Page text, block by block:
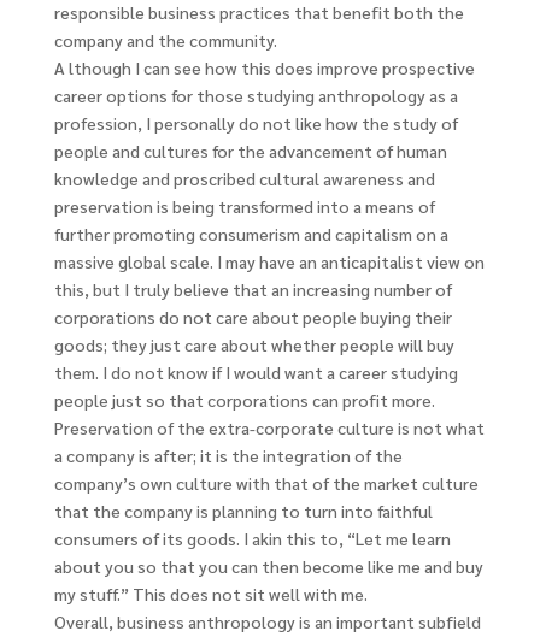
responsible business practices that benefit both the
company and the community.
A lthough I can see how this does improve prospective
career options for those studying anthropology as a
profession, I personally do not like how the study of
people and cultures for the advancement of human
knowledge and proscribed cultural awareness and
preservation is being transformed into a means of
further promoting consumerism and capitalism on a
massive global scale. I may have an anticapitalist view on
this, but I truly believe that an increasing number of
corporations do not care about people buying their
goods; they just care about whether people will buy
them. I do not know if I would want a career studying
people just so that corporations can profit more.
Preservation of the extra-corporate culture is not what
a company is after; it is the integration of the
company’s own culture with that of the market culture
that the company is planning to turn into faithful
consumers of its goods. I akin this to, “Let me learn
about you so that you can then become like me and buy
my stuff.” This does not sit well with me.
Overall, business anthropology is an important subfield